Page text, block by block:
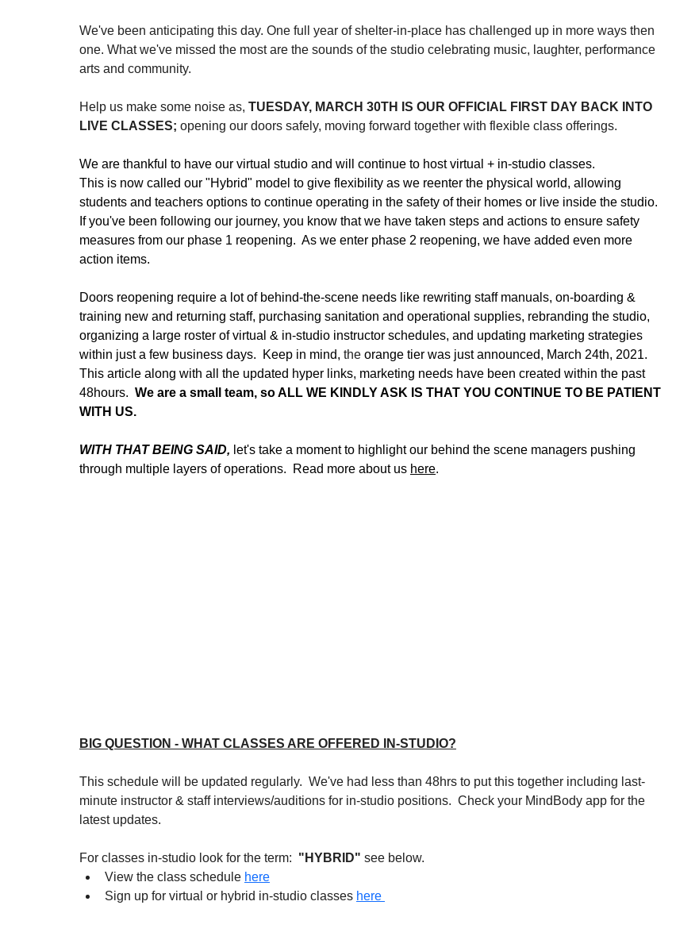
We've been anticipating this day. One full year of shelter-in-place has challenged up in more ways then
one. What we've missed the most are the sounds of the studio celebrating music, laughter, performance
arts and community.
Help us make some noise as, TUESDAY, MARCH 30TH IS OUR OFFICIAL FIRST DAY BACK INTO
LIVE CLASSES; opening our doors safely, moving forward together with flexible class offerings.
We are thankful to have our virtual studio and will continue to host virtual + in-studio classes.
This is now called our "Hybrid" model to give flexibility as we reenter the physical world, allowing
students and teachers options to continue operating in the safety of their homes or live inside the studio.
If you've been following our journey, you know that we have taken steps and actions to ensure safety
measures from our phase 1 reopening.  As we enter phase 2 reopening, we have added even more
action items.
Doors reopening require a lot of behind-the-scene needs like rewriting staff manuals, on-boarding &
training new and returning staff, purchasing sanitation and operational supplies, rebranding the studio,
organizing a large roster of virtual & in-studio instructor schedules, and updating marketing strategies
within just a few business days.  Keep in mind, the orange tier was just announced, March 24th, 2021.
This article along with all the updated hyper links, marketing needs have been created within the past
48hours. We are a small team, so ALL WE KINDLY ASK IS THAT YOU CONTINUE TO BE PATIENT
WITH US.
WITH THAT BEING SAID, let's take a moment to highlight our behind the scene managers pushing
through multiple layers of operations.  Read more about us here.
BIG QUESTION - WHAT CLASSES ARE OFFERED IN-STUDIO?
This schedule will be updated regularly.  We've had less than 48hrs to put this together including last-
minute instructor & staff interviews/auditions for in-studio positions.  Check your MindBody app for the
latest updates.
For classes in-studio look for the term: "HYBRID" see below.
View the class schedule here
Sign up for virtual or hybrid in-studio classes here